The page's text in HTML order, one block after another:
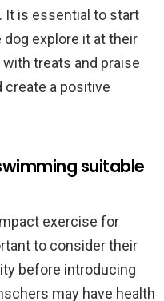
It is essential to start
explore it at their
treats and praise
create a positive
suitable
exercise for
to consider their
before introducing
may have health